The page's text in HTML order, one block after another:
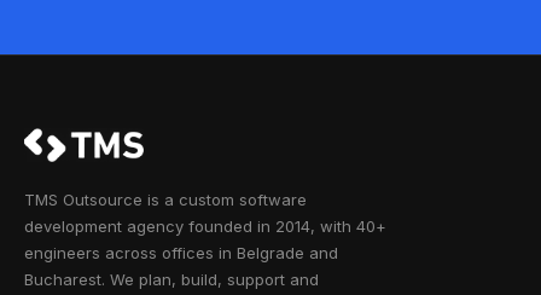
TMS Outsource is a custom software
development agency founded in 2014, with 40+
engineers across offices in Belgrade and
Bucharest. We plan, build, support and